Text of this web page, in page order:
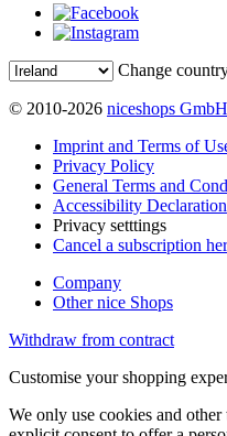
Change
© 2010-2026 niceshops GmbH
Imprint and Terms of
Privacy Policy
General Terms and
Accessibility Declaration
Privacy setttings
Cancel a subscription
Company
Other nice Shops
Withdraw from contract
Customise your shopping
We only use cookies and